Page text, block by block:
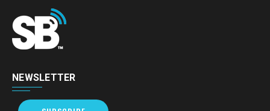
NEWSLETTER